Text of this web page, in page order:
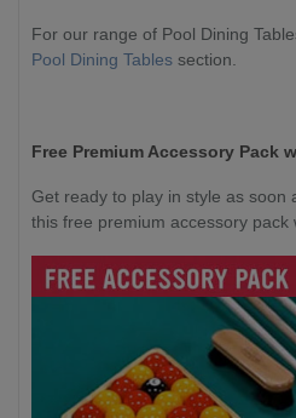
For our range of Pool Dining
Pool Dining Tables section.
Free Premium Accessory Pack
Get ready to play in style as soon
this free premium accessory